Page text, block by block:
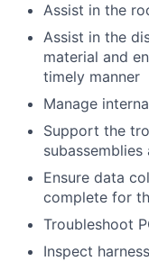
Assist in the
Assist in the
material and
timely manner
Manage
Support the
subassemblies
Ensure data
complete for
Troubleshoot
Inspect